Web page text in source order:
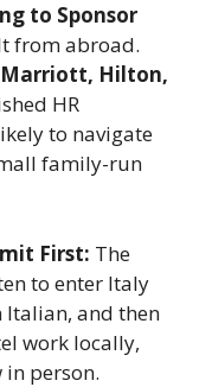
to Sponsor
from abroad.
Marriott, Hilton,
HR
to navigate
family-run
First: The
to enter Italy
Italian, and then
work locally,
in person.